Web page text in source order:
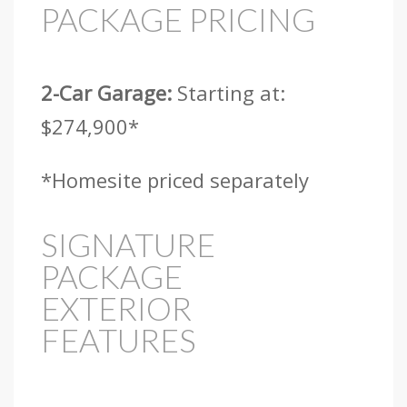
PACKAGE PRICING
2-Car Garage: Starting at:
$274,900*
*Homesite priced separately
SIGNATURE
PACKAGE
EXTERIOR
FEATURES